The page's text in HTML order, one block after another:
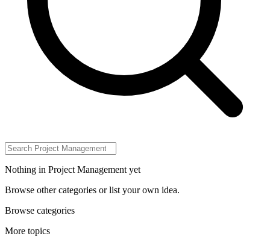
Nothing in Project Management yet
Browse other categories or list your own idea.
Browse categories
More topics